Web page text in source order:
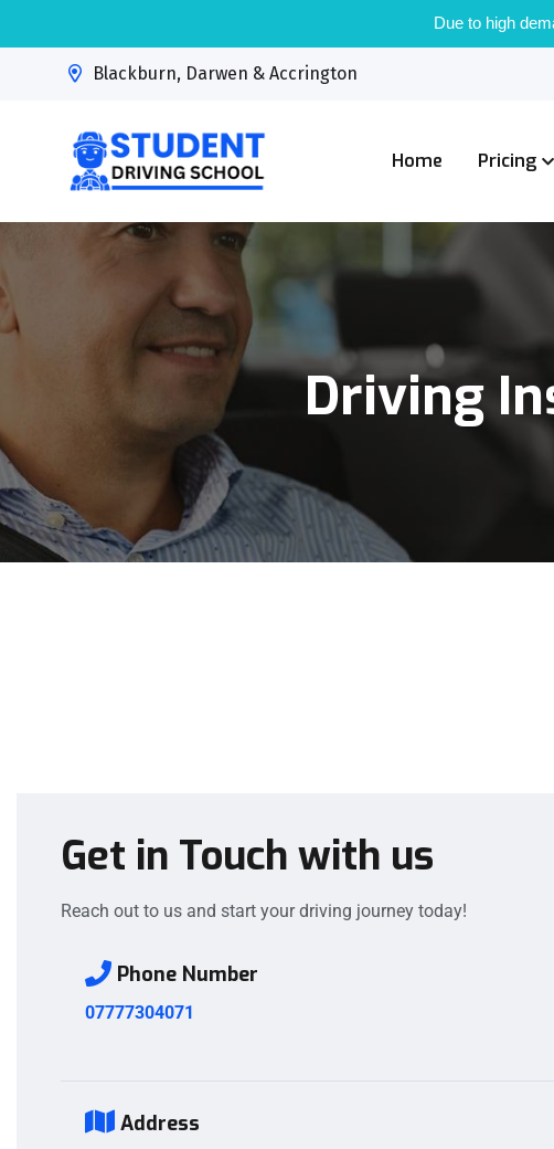
Due to high
Blackburn, Darwen & Accrington
Home Pricing
Driving
Get in Touch with us
Reach out to us and start your driving journey today!
Phone Number
07777304071
Address